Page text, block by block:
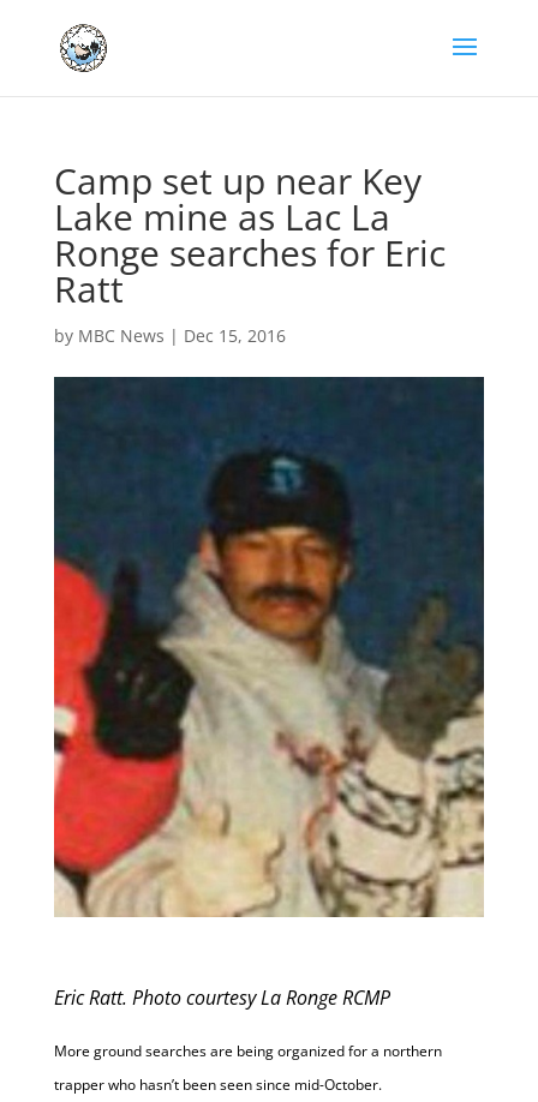
Camp set up near Key
Lake mine as Lac La
Ronge searches for Eric
Ratt
by MBC News | Dec 15, 2016
Eric Ratt. Photo courtesy La Ronge RCMP
More ground searches are being organized for a northern
trapper who hasn’t been seen since mid-October.